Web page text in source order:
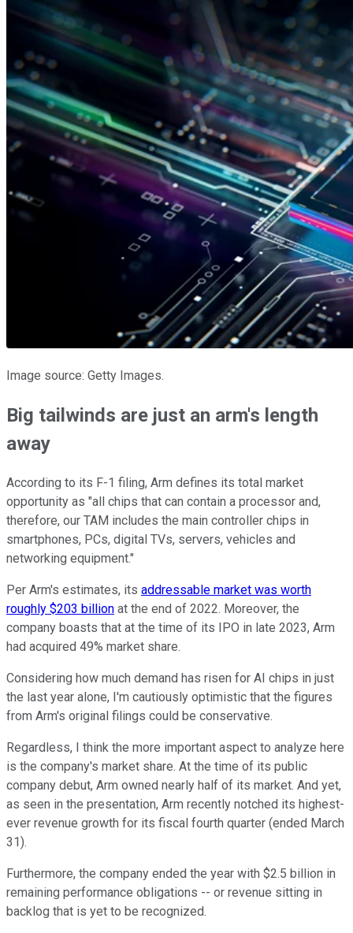
Image source: Getty Images.
Big tailwinds are just an arm's length
away
According to its F-1 filing, Arm defines its total market
opportunity as "all chips that can contain a processor and,
therefore, our TAM includes the main controller chips in
smartphones, PCs, digital TVs, servers, vehicles and
networking equipment."
Per Arm's estimates, its addressable market was worth
roughly $203 billion at the end of 2022. Moreover, the
company boasts that at the time of its IPO in late 2023, Arm
had acquired 49% market share.
Considering how much demand has risen for AI chips in just
the last year alone, I'm cautiously optimistic that the figures
from Arm's original filings could be conservative.
Regardless, I think the more important aspect to analyze here
is the company's market share. At the time of its public
company debut, Arm owned nearly half of its market. And yet,
as seen in the presentation, Arm recently notched its highest-
ever revenue growth for its fiscal fourth quarter (ended March
31).
Furthermore, the company ended the year with $2.5 billion in
remaining performance obligations -- or revenue sitting in
backlog that is yet to be recognized.